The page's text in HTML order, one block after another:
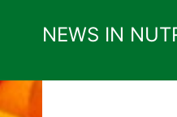
NEWS IN